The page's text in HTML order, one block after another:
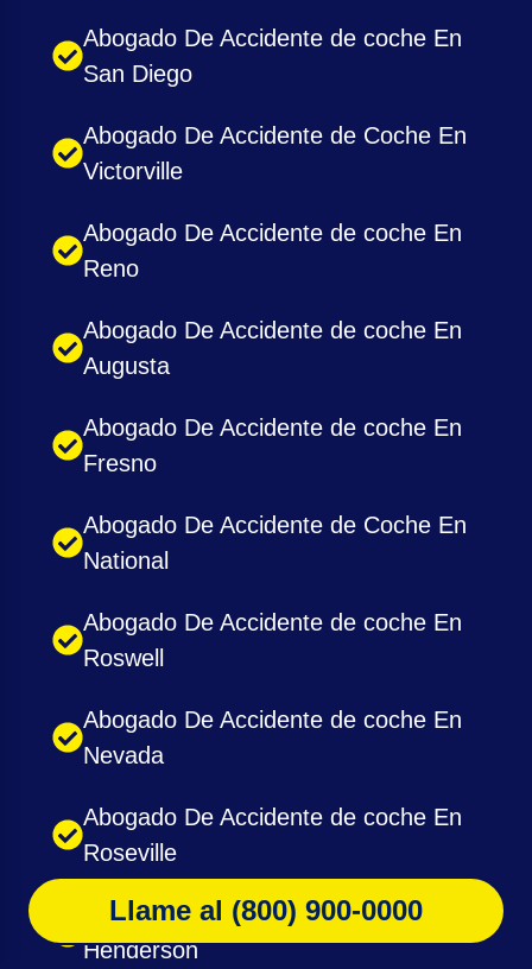
Abogado De Accidente de coche En
San Diego
Abogado De Accidente de Coche En
Victorville
Abogado De Accidente de coche En
Reno
Abogado De Accidente de coche En
Augusta
Abogado De Accidente de coche En
Fresno
Abogado De Accidente de Coche En
National
Abogado De Accidente de coche En
Roswell
Abogado De Accidente de coche En
Nevada
Abogado De Accidente de coche En
Roseville
Abogado De Accidente de coche En
Henderson
Llame al (800) 900-0000